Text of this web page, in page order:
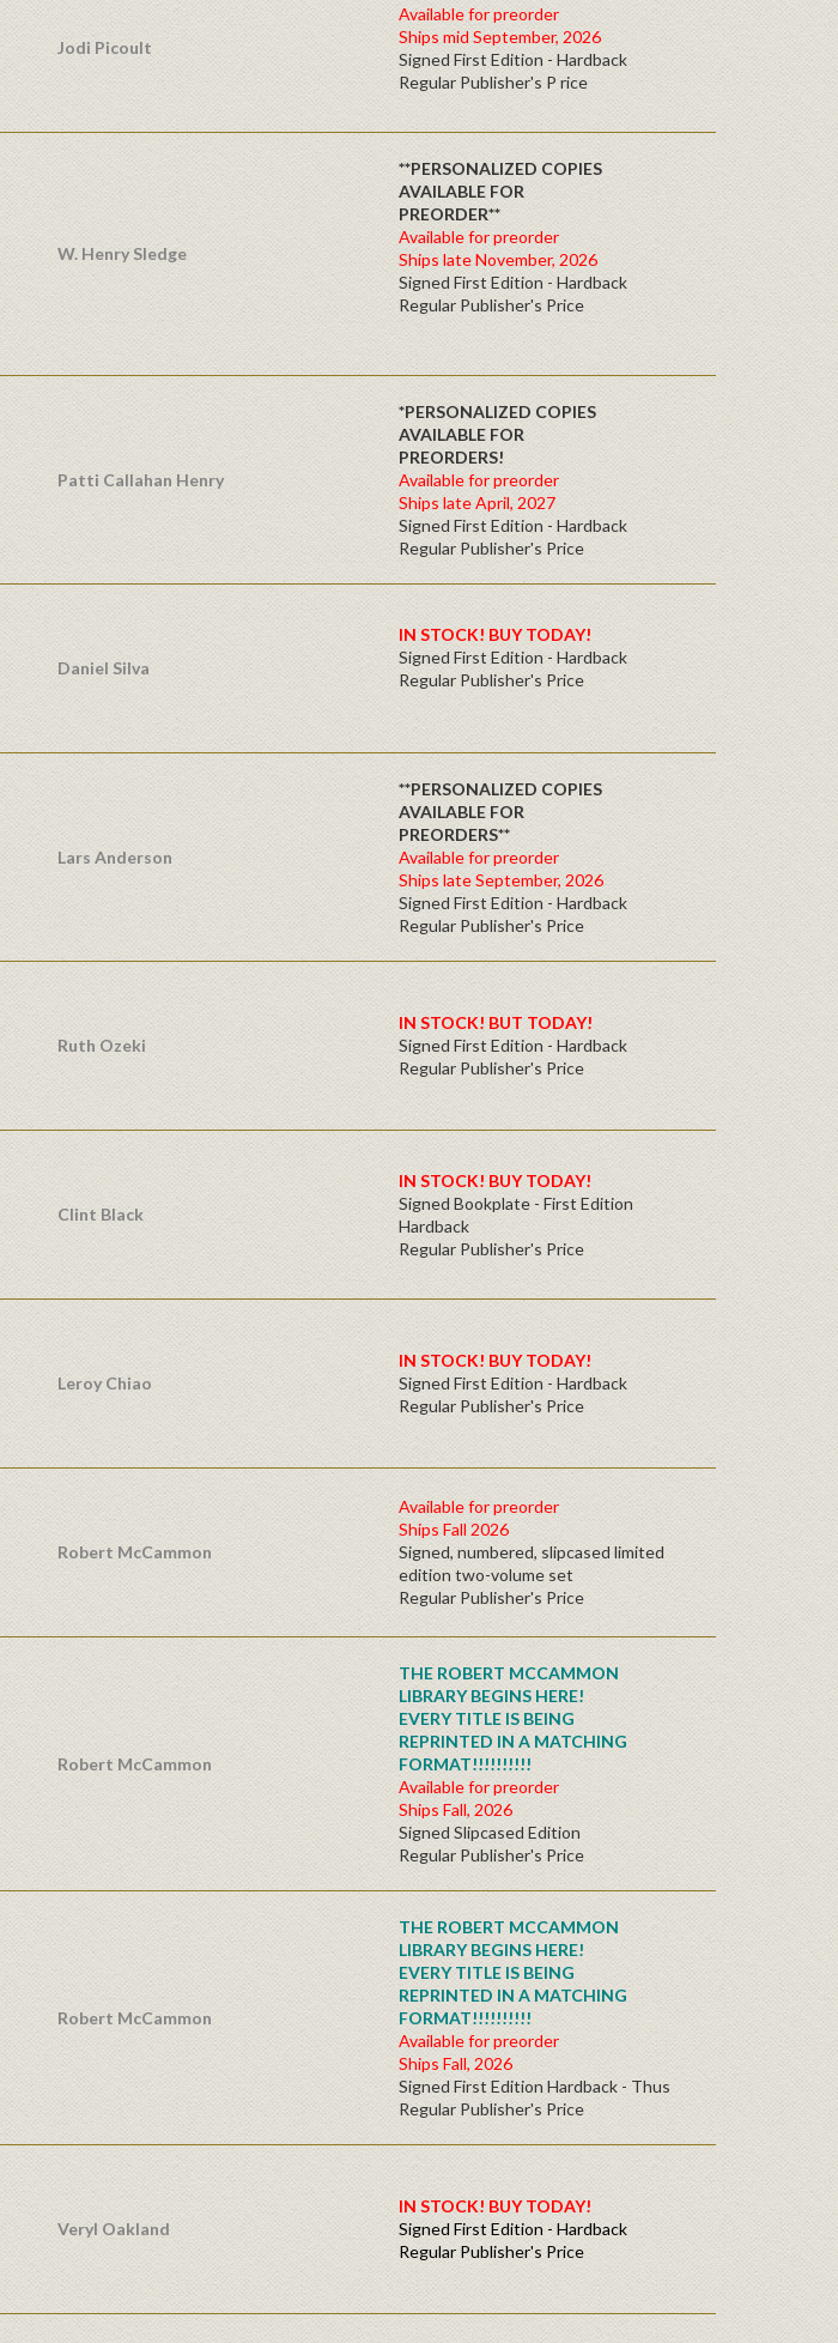
Jodi Picoult
Available for preorder
Ships mid September, 2026
Signed First Edition - Hardback
Regular Publisher's P rice
W. Henry Sledge
**PERSONALIZED COPIES
AVAILABLE FOR
PREORDER**
Available for preorder
Ships late November, 2026
Signed First Edition - Hardback
Regular Publisher's Price
Patti Callahan Henry
*PERSONALIZED COPIES
AVAILABLE FOR
PREORDERS!
Available for preorder
Ships late April, 2027
Signed First Edition - Hardback
Regular Publisher's Price
Daniel Silva
IN STOCK! BUY TODAY!
Signed First Edition - Hardback
Regular Publisher's Price
Lars Anderson
**PERSONALIZED COPIES
AVAILABLE FOR
PREORDERS**
Available for preorder
Ships late September, 2026
Signed First Edition - Hardback
Regular Publisher's Price
Ruth Ozeki
IN STOCK! BUT TODAY!
Signed First Edition - Hardback
Regular Publisher's Price
Clint Black
IN STOCK! BUY TODAY!
Signed Bookplate - First Edition
Hardback
Regular Publisher's Price
Leroy Chiao
IN STOCK! BUY TODAY!
Signed First Edition - Hardback
Regular Publisher's Price
Robert McCammon
Available for preorder
Ships Fall 2026
Signed, numbered, slipcased limited
edition two-volume set
Regular Publisher's Price
Robert McCammon
THE ROBERT MCCAMMON
LIBRARY BEGINS HERE!
EVERY TITLE IS BEING
REPRINTED IN A MATCHING
FORMAT!!!!!!!!!!
Available for preorder
Ships Fall, 2026
Signed Slipcased Edition
Regular Publisher's Price
Robert McCammon
THE ROBERT MCCAMMON
LIBRARY BEGINS HERE!
EVERY TITLE IS BEING
REPRINTED IN A MATCHING
FORMAT!!!!!!!!!!
Available for preorder
Ships Fall, 2026
Signed First Edition Hardback - Thus
Regular Publisher's Price
Veryl Oakland
IN STOCK! BUY TODAY!
Signed First Edition - Hardback
Regular Publisher's Price